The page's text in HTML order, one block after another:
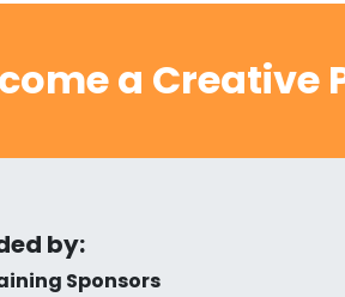
a Creative
by:
Sponsors